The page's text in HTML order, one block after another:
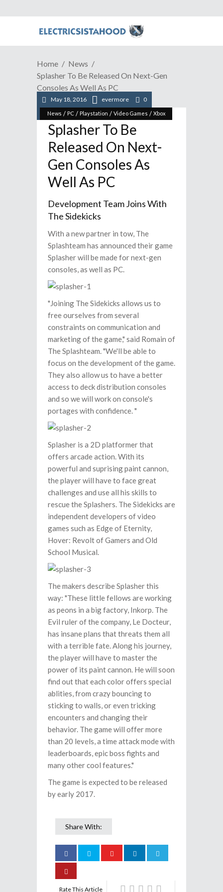
Home
News
Splasher To Be Released On Next-Gen
Consoles As Well As PC
News / PC / Playstation / Video Games / Xbox
May 18, 2016 evermore 0
Splasher To Be
Released On Next-
Gen Consoles As
Well As PC
Development Team Joins With
The Sidekicks
With a new partner in tow, The
Splashteam has announced their game
Splasher will be made for next-gen
consoles, as well as PC.
"Joining The Sidekicks allows us to
free ourselves from several
constraints on communication and
marketing of the game," said Romain of
The Splashteam. "We'll be able to
focus on the development of the game.
They also allow us to have a better
access to deck distribution consoles
and so we will work on console's
portages with confidence. "
Splasher is a 2D platformer that
offers arcade action. With its
powerful and suprising paint cannon,
the player will have to face great
challenges and use all his skills to
rescue the Splashers. The Sidekicks are
independent developers of video
games such as Edge of Eternity,
Hover: Revolt of Gamers and Old
School Musical.
The makers describe Splasher this
way: "These little fellows are working
as peons in a big factory, Inkorp. The
Evil ruler of the company, Le Docteur,
has insane plans that threats them all
with a terrible fate. Along his journey,
the player will have to master the
power of its paint cannon. He will soon
find out that each color offers special
ablities, from crazy bouncing to
sticking to walls, or even tricking
encounters and changing their
behavior. The game will offer more
than 20 levels, a time attack mode with
leaderboards, epic boss fights and
many other cool features."
The game is expected to be released
by early 2017.
Share With:
Rate This Article